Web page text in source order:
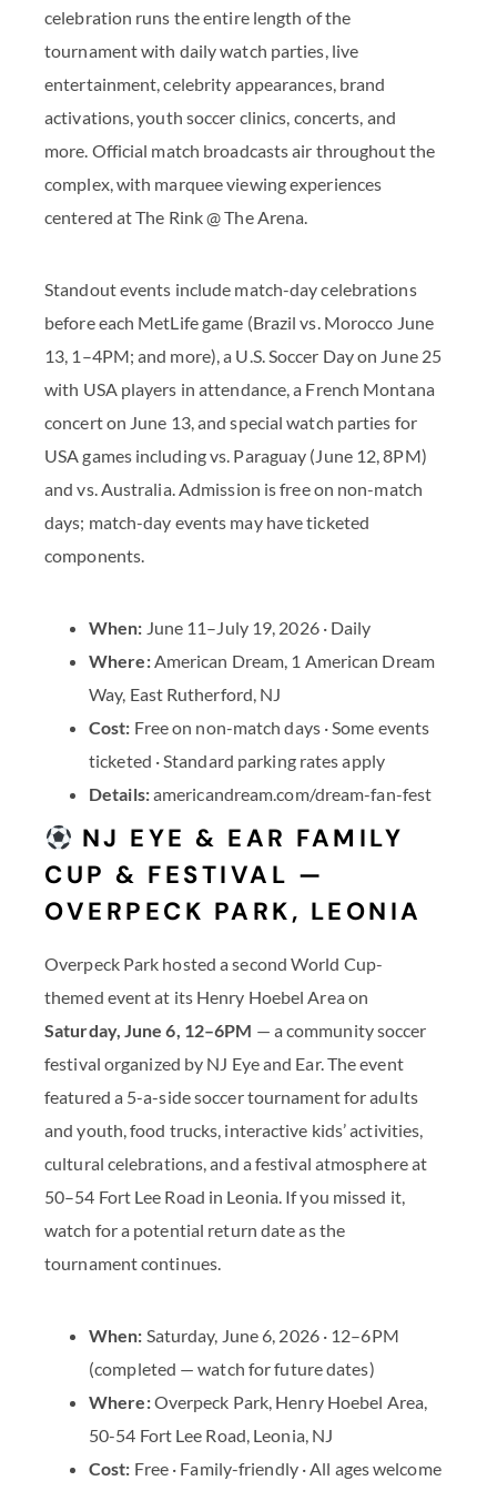
celebration runs the entire length of the
tournament with daily watch parties, live
entertainment, celebrity appearances, brand
activations, youth soccer clinics, concerts, and
more. Official match broadcasts air throughout the
complex, with marquee viewing experiences
centered at The Rink @ The Arena.
Standout events include match-day celebrations
before each MetLife game (Brazil vs. Morocco June
13, 1–4PM; and more), a U.S. Soccer Day on June 25
with USA players in attendance, a French Montana
concert on June 13, and special watch parties for
USA games including vs. Paraguay (June 12, 8PM)
and vs. Australia. Admission is free on non-match
days; match-day events may have ticketed
components.
When: June 11–July 19, 2026 · Daily
Where:American Dream, 1 American Dream
Way, East Rutherford, NJ
Cost: Free on non-match days · Some events
ticketed · Standard parking rates apply
Details:americandream.com/dream-fan-fest
NJ EYE & EAR FAMILY
CUP & FESTIVAL —
OVERPECK PARK, LEONIA
Overpeck Park hosted a second World Cup-
themed event at its Henry Hoebel Area on
Saturday, June 6, 12–6PM — a community soccer
festival organized by NJ Eye and Ear. The event
featured a 5-a-side soccer tournament for adults
and youth, food trucks, interactive kids’ activities,
cultural celebrations, and a festival atmosphere at
50–54 Fort Lee Road in Leonia. If you missed it,
watch for a potential return date as the
tournament continues.
When: Saturday, June 6, 2026 · 12–6PM
(completed — watch for future dates)
Where:Overpeck Park, Henry Hoebel Area,
50-54 Fort Lee Road, Leonia, NJ
Cost: Free · Family-friendly · All ages welcome